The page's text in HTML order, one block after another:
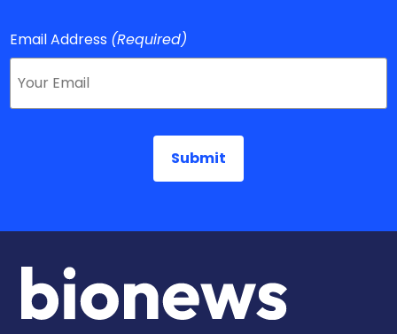
Email Address (Required)